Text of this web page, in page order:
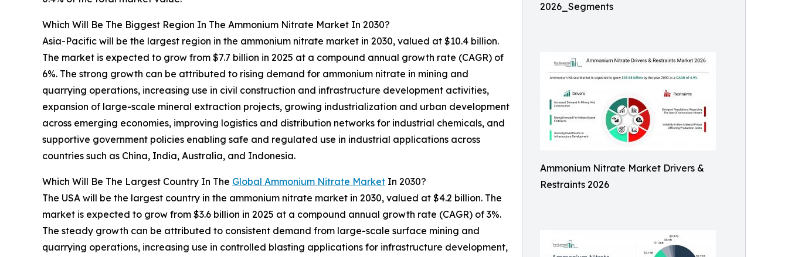
2026_Segments
Ammonium Nitrate Market Drivers &
Restraints 2026
Which Will Be The Biggest Region In The Ammonium Nitrate Market In 2030?
Asia-Pacific will be the largest region in the ammonium nitrate market in 2030, valued at $10.4 billion.
The market is expected to grow from $7.7 billion in 2025 at a compound annual growth rate (CAGR) of
6%. The strong growth can be attributed to rising demand for ammonium nitrate in mining and
quarrying operations, increasing use in civil construction and infrastructure development activities,
expansion of large-scale mineral extraction projects, growing industrialization and urban development
across emerging economies, improving logistics and distribution networks for industrial chemicals, and
supportive government policies enabling safe and regulated use in industrial applications across
countries such as China, India, Australia, and Indonesia.
Which Will Be The Largest Country In The Global Ammonium Nitrate Market In 2030?
The USA will be the largest country in the ammonium nitrate market in 2030, valued at $4.2 billion. The
market is expected to grow from $3.6 billion in 2025 at a compound annual growth rate (CAGR) of 3%.
The steady growth can be attributed to consistent demand from large-scale surface mining and
quarrying operations, increasing use in controlled blasting applications for infrastructure development,